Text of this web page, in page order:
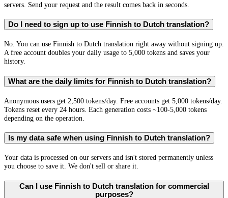
servers. Send your request and the result comes back in seconds.
Do I need to sign up to use Finnish to Dutch translation?
No. You can use Finnish to Dutch translation right away without signing up.
A free account doubles your daily usage to 5,000 tokens and saves your
history.
What are the daily limits for Finnish to Dutch translation?
Anonymous users get 2,500 tokens/day. Free accounts get 5,000 tokens/day.
Tokens reset every 24 hours. Each generation costs ~100-5,000 tokens
depending on the operation.
Is my data safe when using Finnish to Dutch translation?
Your data is processed on our servers and isn't stored permanently unless
you choose to save it. We don't sell or share it.
Can I use Finnish to Dutch translation for commercial
purposes?